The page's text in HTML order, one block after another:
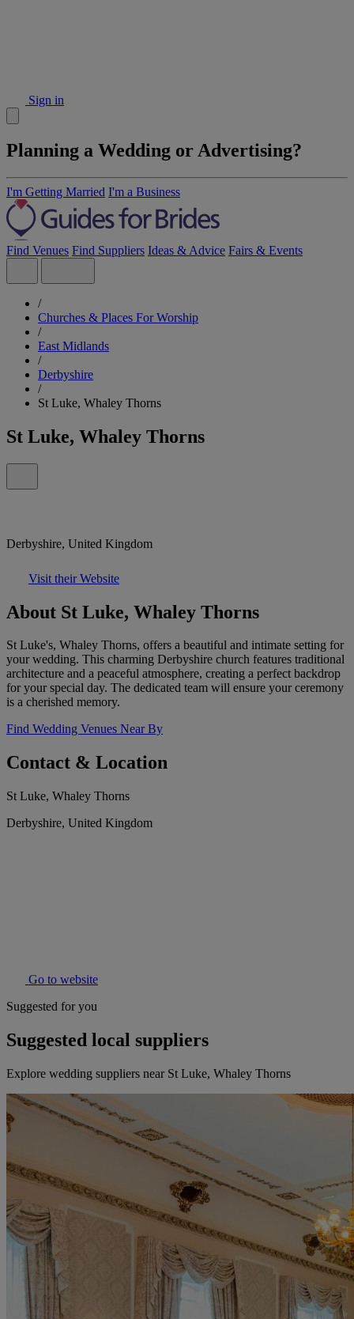
Sign in
Planning a Wedding or Advertising?
I'm Getting Married I'm a Business
Find Venues Find Suppliers Ideas & Advice Fairs & Events
/
Churches & Places For Worship
/
East Midlands
/
Derbyshire
/
St Luke, Whaley Thorns
St Luke, Whaley Thorns
Derbyshire, United Kingdom
Visit their Website
About St Luke, Whaley Thorns
St Luke's, Whaley Thorns, offers a beautiful and intimate setting for
your wedding. This charming Derbyshire church features traditional
architecture and a peaceful atmosphere, creating a perfect backdrop
for your special day. The dedicated team will ensure your ceremony
is a cherished memory.
Find Wedding Venues Near By
Contact & Location
St Luke, Whaley Thorns
Derbyshire, United Kingdom
Go to website
Suggested for you
Suggested local suppliers
Explore wedding suppliers near St Luke, Whaley Thorns